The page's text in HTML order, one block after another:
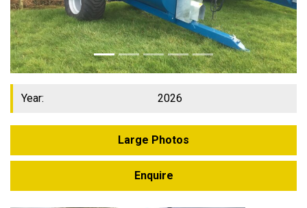
Year: 2026
Large Photos
Enquire